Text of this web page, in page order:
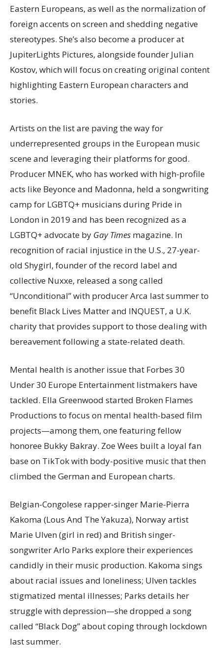
Eastern Europeans, as well as the normalization of
foreign accents on screen and shedding negative
stereotypes. She’s also become a producer at
JupiterLights Pictures, alongside founder Julian
Kostov, which will focus on creating original content
highlighting Eastern European characters and
stories.
Artists on the list are paving the way for
underrepresented groups in the European music
scene and leveraging their platforms for good.
Producer MNEK, who has worked with high-profile
acts like Beyonce and Madonna, held a songwriting
camp for LGBTQ+ musicians during Pride in
London in 2019 and has been recognized as a
LGBTQ+ advocate by Gay Times magazine. In
recognition of racial injustice in the U.S., 27-year-
old Shygirl, founder of the record label and
collective Nuxxe, released a song called
“Unconditional” with producer Arca last summer to
benefit Black Lives Matter and INQUEST, a U.K.
charity that provides support to those dealing with
bereavement following a state-related death.
Mental health is another issue that Forbes 30
Under 30 Europe Entertainment listmakers have
tackled. Ella Greenwood started Broken Flames
Productions to focus on mental health-based film
projects—among them, one featuring fellow
honoree Bukky Bakray. Zoe Wees built a loyal fan
base on TikTok with body-positive music that then
climbed the German and European charts.
Belgian-Congolese rapper-singer Marie-Pierra
Kakoma (Lous And The Yakuza), Norway artist
Marie Ulven (girl in red) and British singer-
songwriter Arlo Parks explore their experiences
candidly in their music production. Kakoma sings
about racial issues and loneliness; Ulven tackles
stigmatized mental illnesses; Parks details her
struggle with depression—she dropped a song
called “Black Dog” about coping through lockdown
last summer.